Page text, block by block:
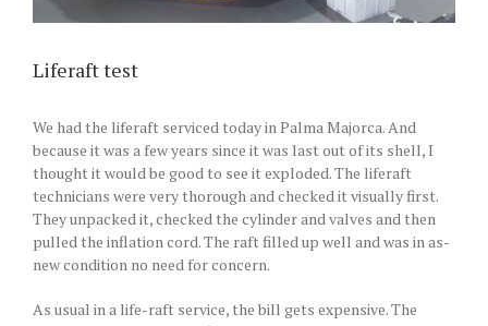
Liferaft test
We had the liferaft serviced today in Palma Majorca. And
because it was a few years since it was last out of its shell, I
thought it would be good to see it exploded. The liferaft
technicians were very thorough and checked it visually first.
They unpacked it, checked the cylinder and valves and then
pulled the inflation cord. The raft filled up well and was in as-
new condition no need for concern.
As usual in a life-raft service, the bill gets expensive. The